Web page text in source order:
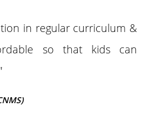
in regular curriculum &
so that kids can